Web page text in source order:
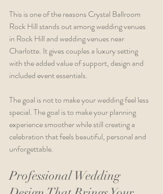
This is one of the reasons Crystal Ballroom
Rock Hill stands out among wedding venues
in Rock Hill and wedding venues near
Charlotte. It gives couples a luxury setting
with the added value of support, design and
included event essentials.
The goal is not to make your wedding feel less
special. The goal is to make your planning
experience smoother while still creating a
celebration that feels beautiful, personal and
unforgettable.
Professional Wedding